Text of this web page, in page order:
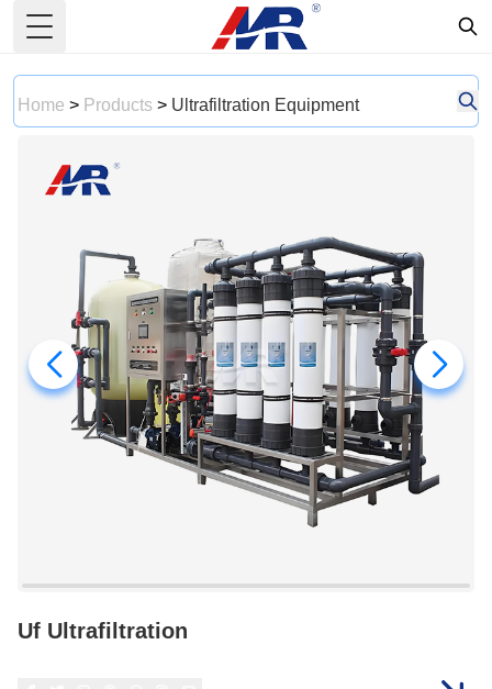
Toggle Menu
Home > Products > Ultrafiltration Equipment
Uf Ultrafiltration